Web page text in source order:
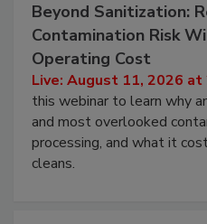
Beyond Sanitization:
Contamination Risk
Operating Cost
Live: August 11, 2026 at
this webinar to learn why
and most overlooked
processing, and what it
cleans.